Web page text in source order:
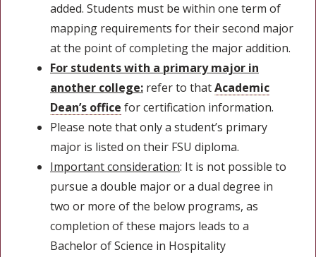
added. Students must be within one term of
mapping requirements for their second major
at the point of completing the major addition.
For students with a primary major in
another college: refer to thatAcademic
Dean’s office for certification information.
Please note that only a student’s primary
major is listed on their FSU diploma.
Important consideration: It is not possible to
pursue a double major or a dual degree in
two or more of the below programs, as
completion of these majors leads to a
Bachelor of Science in Hospitality